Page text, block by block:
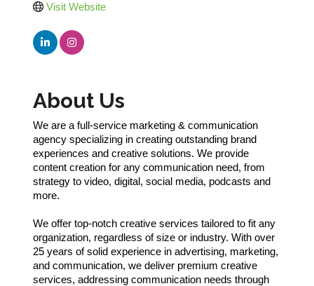
Visit Website
About Us
We are a full-service marketing & communication
agency specializing in creating outstanding brand
experiences and creative solutions. We provide
content creation for any communication need, from
strategy to video, digital, social media, podcasts and
more.
We offer top-notch creative services tailored to fit any
organization, regardless of size or industry. With over
25 years of solid experience in advertising, marketing,
and communication, we deliver premium creative
services, addressing communication needs through